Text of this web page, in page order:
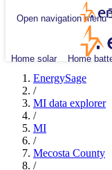
Open navigation menu
Home solar Home
EnergySage
/
MI data explorer
/
MI
/
Mecosta County
/